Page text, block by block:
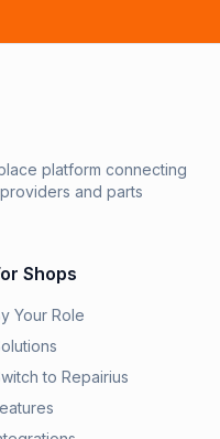
platform connecting
and parts
Shops
Your Role
to Repairius